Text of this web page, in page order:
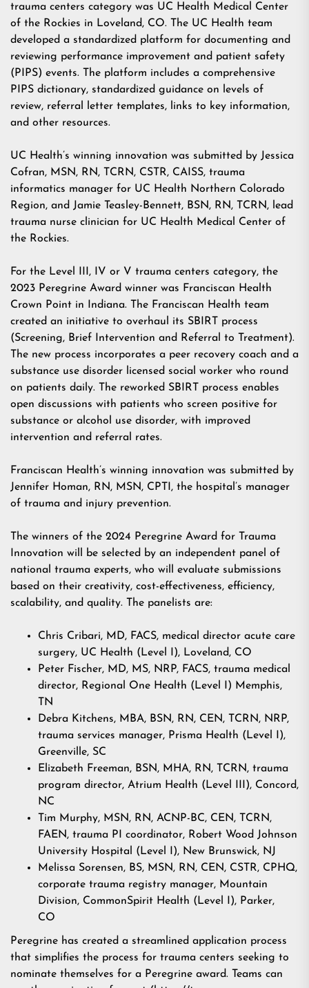
trauma centers category was UC Health Medical Center
of the Rockies in Loveland, CO. The UC Health team
developed a standardized platform for documenting and
reviewing performance improvement and patient safety
(PIPS) events. The platform includes a comprehensive
PIPS dictionary, standardized guidance on levels of
review, referral letter templates, links to key information,
and other resources.
UC Health’s winning innovation was submitted by Jessica
Cofran, MSN, RN, TCRN, CSTR, CAISS, trauma
informatics manager for UC Health Northern Colorado
Region, and Jamie Teasley-Bennett, BSN, RN, TCRN, lead
trauma nurse clinician for UC Health Medical Center of
the Rockies.
For the Level III, IV or V trauma centers category, the
2023 Peregrine Award winner was Franciscan Health
Crown Point in Indiana. The Franciscan Health team
created an initiative to overhaul its SBIRT process
(Screening, Brief Intervention and Referral to Treatment).
The new process incorporates a peer recovery coach and a
substance use disorder licensed social worker who round
on patients daily. The reworked SBIRT process enables
open discussions with patients who screen positive for
substance or alcohol use disorder, with improved
intervention and referral rates.
Franciscan Health’s winning innovation was submitted by
Jennifer Homan, RN, MSN, CPTI, the hospital’s manager
of trauma and injury prevention.
The winners of the 2024 Peregrine Award for Trauma
Innovation will be selected by an independent panel of
national trauma experts, who will evaluate submissions
based on their creativity, cost-effectiveness, efficiency,
scalability, and quality. The panelists are:
Chris Cribari, MD, FACS, medical director acute care
surgery, UC Health (Level I), Loveland, CO
Peter Fischer, MD, MS, NRP, FACS, trauma medical
director, Regional One Health (Level I) Memphis,
TN
Debra Kitchens, MBA, BSN, RN, CEN, TCRN, NRP,
trauma services manager, Prisma Health (Level I),
Greenville, SC
Elizabeth Freeman, BSN, MHA, RN, TCRN, trauma
program director, Atrium Health (Level III), Concord,
NC
Tim Murphy, MSN, RN, ACNP-BC, CEN, TCRN,
FAEN, trauma PI coordinator, Robert Wood Johnson
University Hospital (Level I), New Brunswick, NJ
Melissa Sorensen, BS, MSN, RN, CEN, CSTR, CPHQ,
corporate trauma registry manager, Mountain
Division, CommonSpirit Health (Level I), Parker,
CO
Peregrine has created a streamlined application process
that simplifies the process for trauma centers seeking to
nominate themselves for a Peregrine award. Teams can